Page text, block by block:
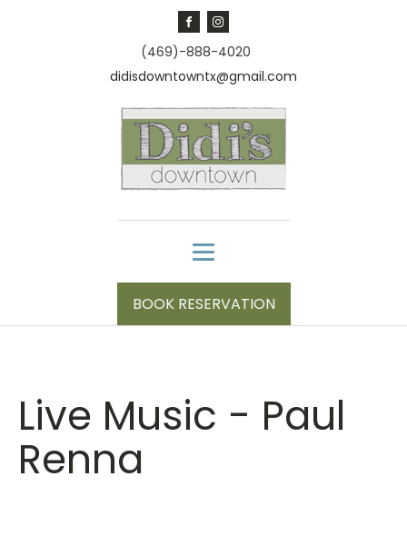
(469)-888-4020
didisdowntowntx@gmail.com
BOOK RESERVATION
Live Music - Paul
Renna